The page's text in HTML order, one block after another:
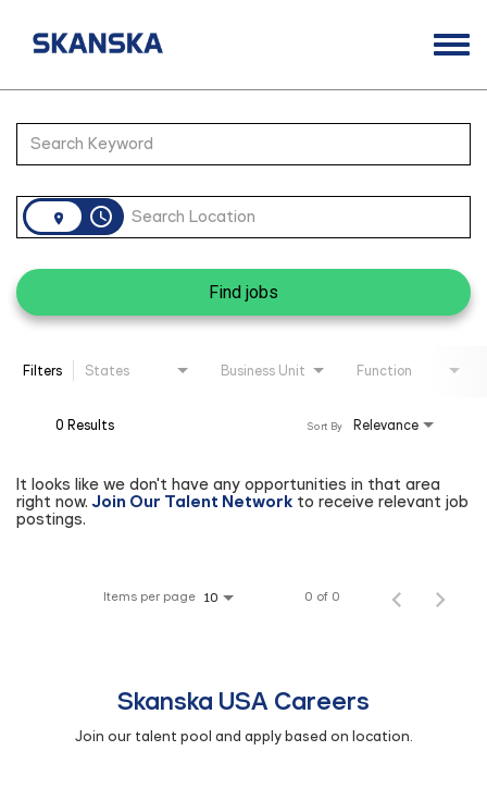
Life at Skanska
Career Contacts
access_time
Find jobs
Filters States Business Unit Function
0 Results Relevance
Sort By
It looks like we don't have any opportunities in that area
right now.Join Our Talent Network to receive relevant job
postings.
Items per page 10 0 of 0